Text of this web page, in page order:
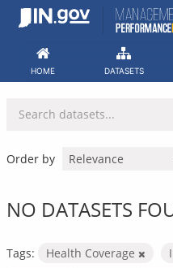
Skip
HOME DATASETS
Order by
NO DATASETS
Tags: Health Coverage